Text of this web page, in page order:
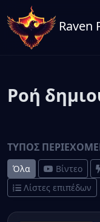
Raven
Ροή
ΤΎΠΟΣ
Όλα Βίντεο
Λίστες επιπέδων